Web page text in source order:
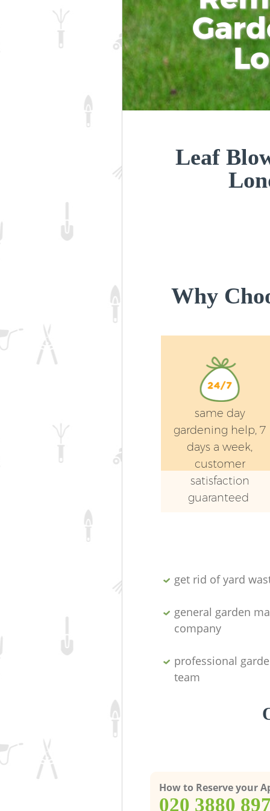
Leaf
Why
same day
gardening help, 7
days a week,
customer
satisfaction
guaranteed
get rid of yard
general garden
company
professional
team
How to Reserve your
‎020 3880